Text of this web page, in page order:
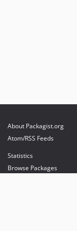
About Packagist.org
Atom/RSS Feeds
Statistics
Browse Packages